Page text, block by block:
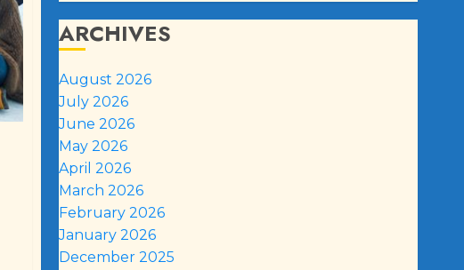
ARCHIVES
August 2026
July 2026
June 2026
May 2026
April 2026
March 2026
February 2026
January 2026
December 2025